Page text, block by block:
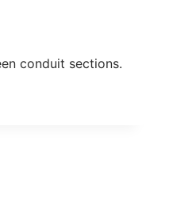
conduit sections.